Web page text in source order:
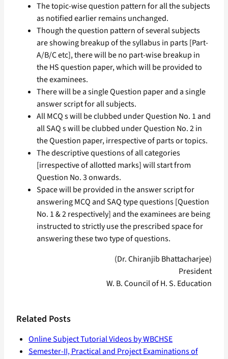
The topic-wise question pattern for all the subjects
as notified earlier remains unchanged.
Though the question pattern of several subjects
are showing breakup of the syllabus in parts [Part-
A/B/C etc], there will be no part-wise breakup in
the HS question paper, which will be provided to
the examinees.
There will be a single Question paper and a single
answer script for all subjects.
All MCQ s will be clubbed under Question No. 1 and
all SAQ s will be clubbed under Question No. 2 in
the Question paper, irrespective of parts or topics.
The descriptive questions of all categories
[irrespective of allotted marks] will start from
Question No. 3 onwards.
Space will be provided in the answer script for
answering MCQ and SAQ type questions [Question
No. 1 & 2 respectively] and the examinees are being
instructed to strictly use the prescribed space for
answering these two type of questions.
(Dr. Chiranjib Bhattacharjee)
President
W. B. Council of H. S. Education
Related Posts
Online Subject Tutorial Videos by WBCHSE
Semester-II, Practical and Project Examinations of